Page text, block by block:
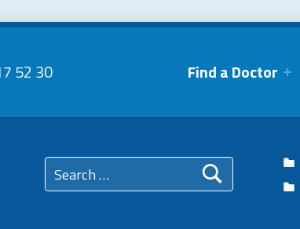
52 30 Find a Doctor
on Twitter
on Linkedin